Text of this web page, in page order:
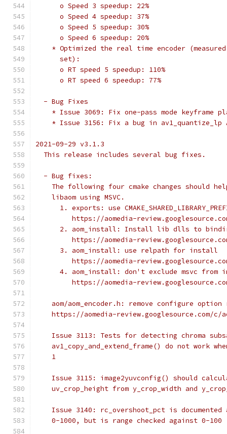
      o Speed 3 speedup: 22%
      o Speed 4 speedup: 37%
      o Speed 5 speedup: 30%
      o Speed 6 speedup: 20%
* Optimized the real time encoder
      set):
      o RT speed 5 speedup: 110%
      o RT speed 6 speedup: 77%
  - Bug Fixes
* Issue 3069: Fix one-pass mode keyframe
* Issue 3156: Fix a bug in av1_quantize_lp
2021-09-29 v3.1.3
  This release includes several bug fixes.
  - Bug fixes:
The following four cmake changes should
    libaom using MSVC.
1. exports: use
https://aomedia-
2. aom_install: Install lib dlls to
https://aomedia-
      3. aom_install: use relpath for install
https://aomedia-
4. aom_install: don't exclude msvc from
https://aomedia-
aom/aom_encoder.h: remove configure option
https://aomedia-review.googlesource.com/c/
Issue 3113: Tests for detecting chroma
av1_copy_and_extend_frame() do not work
    1
Issue 3115: image2yuvconfig() should
uv_crop_height from y_crop_width and
Issue 3140: rc_overshoot_pct is documented
    0-1000, but is range checked against 0-100